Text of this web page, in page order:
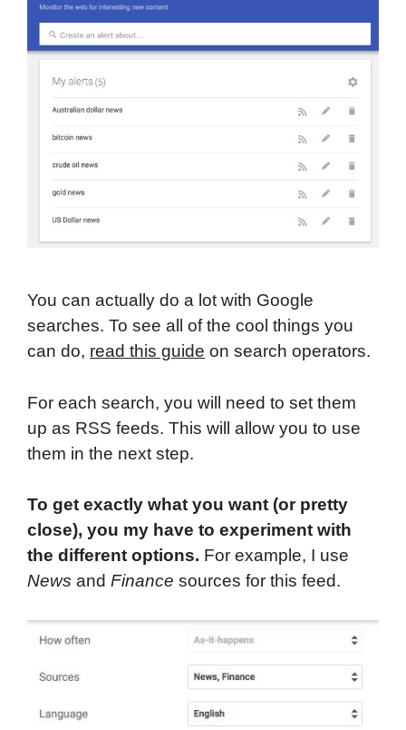
You can actually do a lot with Google
searches. To see all of the cool things you
can do, read this guide on search operators.
For each search, you will need to set them
up as RSS feeds. This will allow you to use
them in the next step.
To get exactly what you want (or pretty
close), you my have to experiment with
the different options. For example, I use
News and Finance sources for this feed.